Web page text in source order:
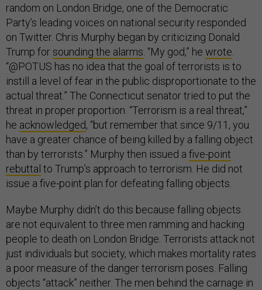
random on London Bridge, one of the Democratic
Party’s leading voices on national security responded
on Twitter. Chris Murphy began by criticizing Donald
Trump forsounding the alarms . “My god,” he wrote
“@POTUS has no idea that the goal of terrorists is to
instill a level of fear in the public disproportionate to the
actual threat.” The Connecticut senator tried to put the
threat in proper proportion. “Terrorism is a real threat,”
he acknowledged, “but remember that since 9/11, you
have a greater chance of being killed by a falling object
than by terrorists.” Murphy then issued a five-point
rebuttal to Trump’s approach to terrorism. He did not
issue a five-point plan for defeating falling objects.
Maybe Murphy didn’t do this because falling objects
are not equivalent to three men ramming and hacking
people to death on London Bridge. Terrorists attack not
just individuals but society, which makes mortality rates
a poor measure of the danger terrorism poses. Falling
objects “attack” neither. The men behind the carnage in